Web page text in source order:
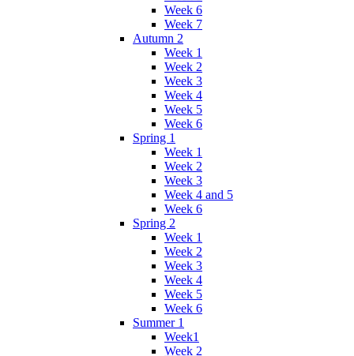
Week 6
Week 7
Autumn 2
Week 1
Week 2
Week 3
Week 4
Week 5
Week 6
Spring 1
Week 1
Week 2
Week 3
Week 4 and 5
Week 6
Spring 2
Week 1
Week 2
Week 3
Week 4
Week 5
Week 6
Summer 1
Week1
Week 2